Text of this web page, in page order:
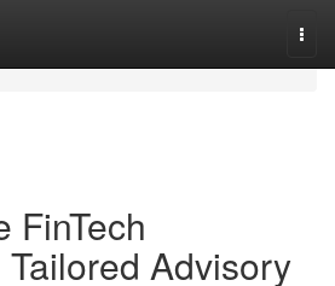
FinTech
Advisory